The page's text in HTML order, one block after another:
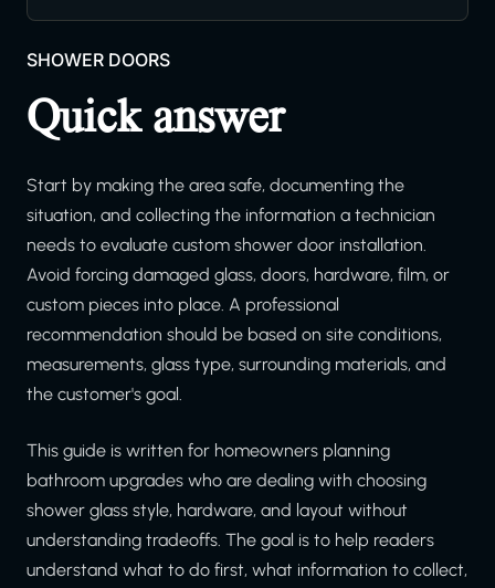
SHOWER DOORS
Quick answer
Start by making the area safe, documenting the
situation, and collecting the information a technician
needs to evaluate custom shower door installation.
Avoid forcing damaged glass, doors, hardware, film, or
custom pieces into place. A professional
recommendation should be based on site conditions,
measurements, glass type, surrounding materials, and
the customer's goal.
This guide is written for homeowners planning
bathroom upgrades who are dealing with choosing
shower glass style, hardware, and layout without
understanding tradeoffs. The goal is to help readers
understand what to do first, what information to collect,